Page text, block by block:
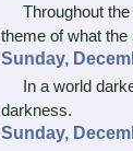
Throughout the
theme of what
Sunday,
In a world
darkness.
Sunday,